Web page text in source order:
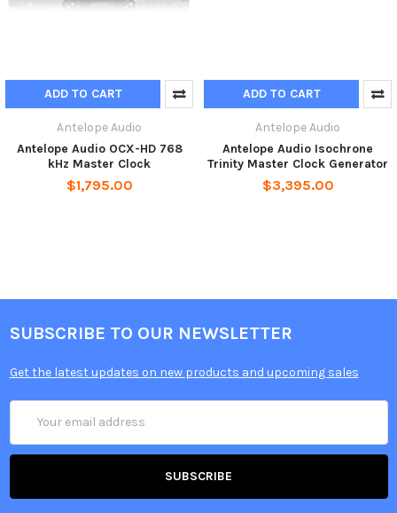
ADD TO CART
Antelope Audio
Antelope Audio OCX-HD 768
kHz Master Clock
$1,795.00
ADD TO CART
Antelope Audio
Antelope Audio Isochrone
Trinity Master Clock Generator
$3,395.00
SUBSCRIBE TO OUR NEWSLETTER
Get the latest updates on new products and upcoming sales
Address